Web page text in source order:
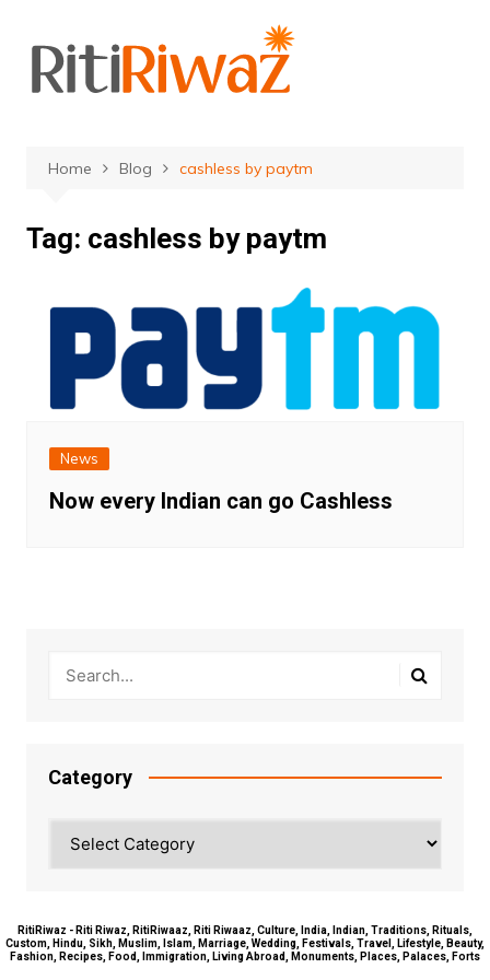
content
Home Blog cashless by paytm
Tag: cashless by paytm
News
Now every Indian can go Cashless
Category
RitiRiwaz - Riti Riwaz, RitiRiwaaz, Riti Riwaaz, Culture, India, Indian, Traditions, Rituals,
Custom, Hindu, Sikh, Muslim, Islam, Marriage, Wedding, Festivals, Travel, Lifestyle, Beauty,
Fashion, Recipes, Food, Immigration, Living Abroad, Monuments, Places, Palaces, Forts